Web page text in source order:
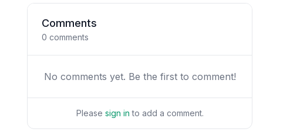
Comments
0 comments
No comments yet. Be the first to comment!
Please sign in to add a comment.